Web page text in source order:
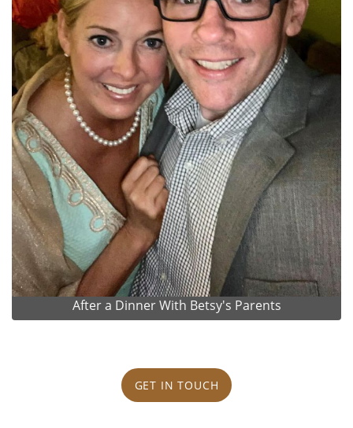
After a Dinner With Betsy's Parents
GET IN TOUCH